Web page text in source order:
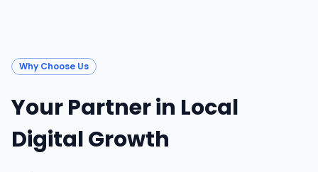
Why Choose Us
Your Partner in Local
Digital Growth